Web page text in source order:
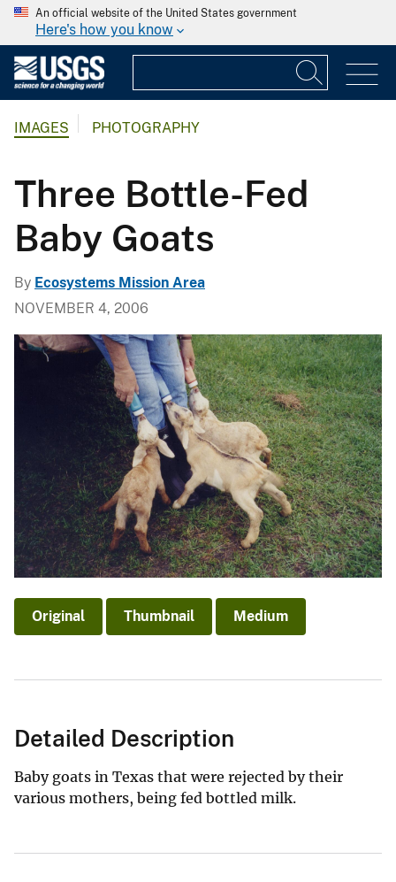
An official website of the United States government
Here's how you know
IMAGES PHOTOGRAPHY
Three Bottle-Fed
Baby Goats
By Ecosystems Mission Area
NOVEMBER 4, 2006
Original Thumbnail Medium
Detailed Description
Baby goats in Texas that were rejected by their
various mothers, being fed bottled milk.